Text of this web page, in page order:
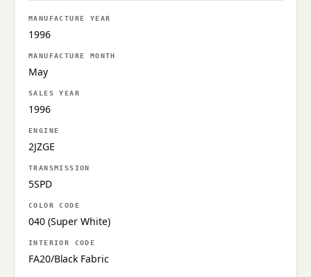
MANUFACTURE YEAR
1996
MANUFACTURE MONTH
May
SALES YEAR
1996
ENGINE
2JZGE
TRANSMISSION
5SPD
COLOR CODE
040 (Super White)
INTERIOR CODE
FA20/Black Fabric